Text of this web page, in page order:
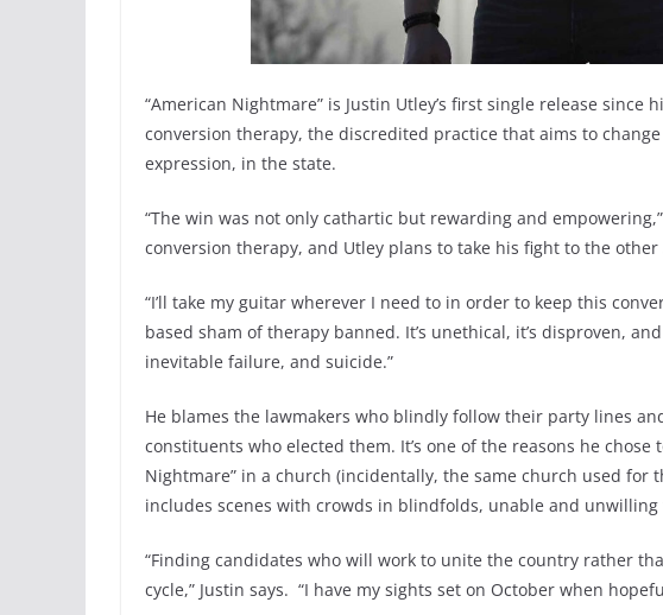
“American Nightmare” is Justin Utley’s first single release
conversion therapy, the discredited practice that aims to
expression, in the state.
“The win was not only cathartic but rewarding and
conversion therapy, and Utley plans to take his fight to the other
“I’ll take my guitar wherever I need to in order to keep this
based sham of therapy banned. It’s unethical, it’s disproven,
inevitable failure, and suicide.”
He blames the lawmakers who blindly follow their party lines
constituents who elected them. It’s one of the reasons he chose
Nightmare” in a church (incidentally, the same church used for
includes scenes with crowds in blindfolds, unable and
“Finding candidates who will work to unite the country rather
cycle,” Justin says. “I have my sights set on October when